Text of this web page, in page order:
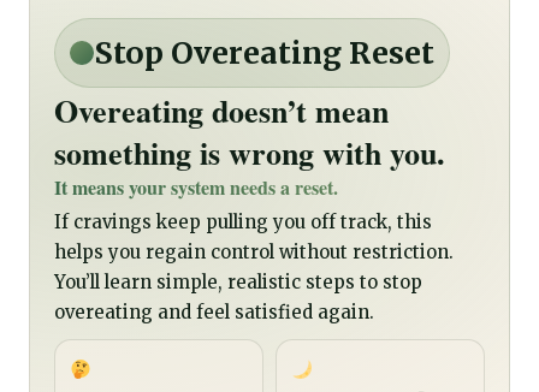
Stop Overeating Reset
Overeating doesn’t mean
something is wrong with you.
It means your system needs a reset.
If cravings keep pulling you off track, this
helps you regain control without restriction.
You’ll learn simple, realistic steps to stop
overeating and feel satisfied again.